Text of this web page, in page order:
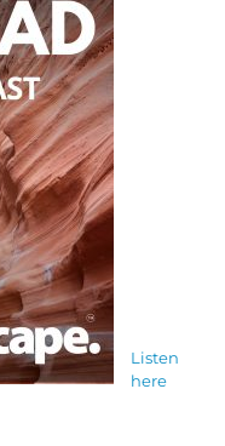
Listen
here